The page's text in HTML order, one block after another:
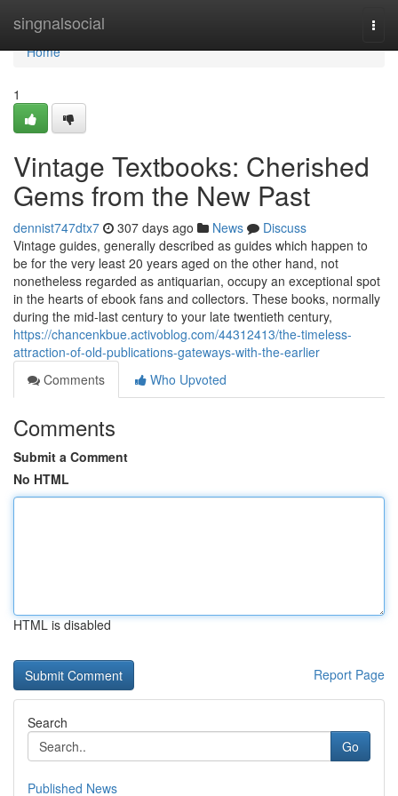
singnalsocial
Home
Home
1
Vintage Textbooks: Cherished
Gems from the New Past
dennist747dtx7 307 days ago News
Discuss
Vintage guides, generally described as guides which happen to
be for the very least 20 years aged on the other hand, not
nonetheless regarded as antiquarian, occupy an exceptional spot
in the hearts of ebook fans and collectors. These books, normally
during the mid-last century to your late twentieth century,
https://chancenkbue.activoblog.com/44312413/the-timeless-
attraction-of-old-publications-gateways-with-the-earlier
Comments
Who Upvoted
Comments
Submit a Comment
No HTML
HTML is disabled
Report Page
Search
Go
Published News